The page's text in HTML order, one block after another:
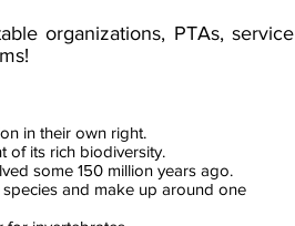
organizations, PTAs, service
in their own right.
of its rich biodiversity.
some 150 million years ago.
and make up around one